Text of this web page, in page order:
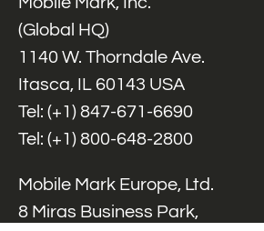
(Global HQ)
1140 W. Thorndale Ave.
Itasca, IL 60143 USA
Tel: (+1) 847-671-6690
Tel: (+1) 800-648-2800
Mobile Mark Europe, Ltd.
8 Miras Business Park,